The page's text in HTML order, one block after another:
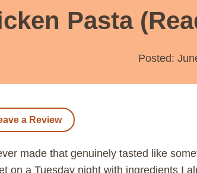
Pasta
Posted:
a Review
made that genuinely tasted like
on a Tuesday night with ingredients I